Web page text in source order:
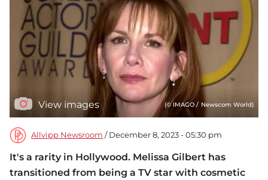
View images (© IMAGO / Newscom World)
Allvipp Newsroom / December 8, 2023 - 05:30 pm
It's a rarity in Hollywood. Melissa Gilbert has
transitioned from being a TV star with cosmetic